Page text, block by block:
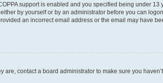
support is enabled and you specified being under
by yourself or by an administrator before you can
an incorrect email address or the email may have
contact a board administrator to make sure you